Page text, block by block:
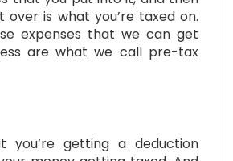
over is what you’re taxed on.
expenses that we can get
are what we call pre-tax
you’re getting a deduction